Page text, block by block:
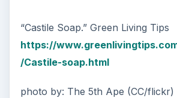
“Castile Soap.” Green Living Tips
https://
/Castile-soap.html
photo by: The 5th Ape (CC/flickr)